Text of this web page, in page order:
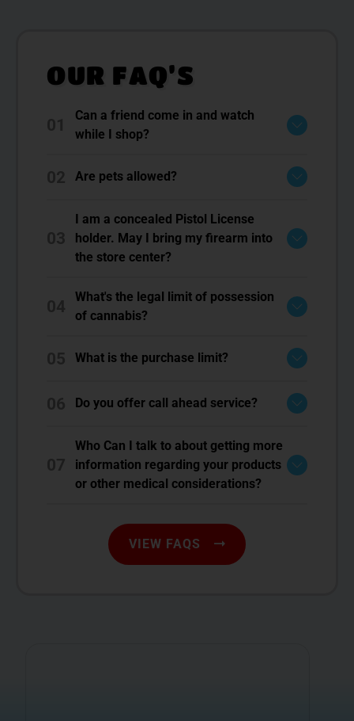
OUR FAQ’S
Can a friend come in and watch
while I shop?
Are pets allowed?
I am a concealed Pistol License
holder. May I bring my firearm into
the store center?
What's the legal limit of possession
of cannabis?
What is the purchase limit?
Do you offer call ahead service?
Who Can I talk to about getting more
information regarding your products
or other medical considerations?
VIEW FAQS